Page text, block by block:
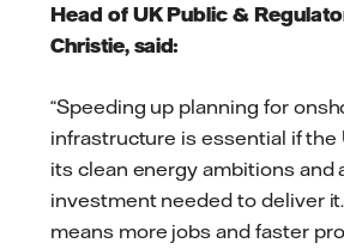
Head of UK Public &
Christie, said:
“Speeding up planning for
infrastructure is essential if the
its clean energy ambitions and
investment needed to deliver
means more jobs and faster